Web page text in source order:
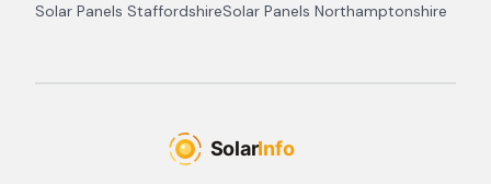
Solar Panels StaffordshireSolar Panels Northamptonshire